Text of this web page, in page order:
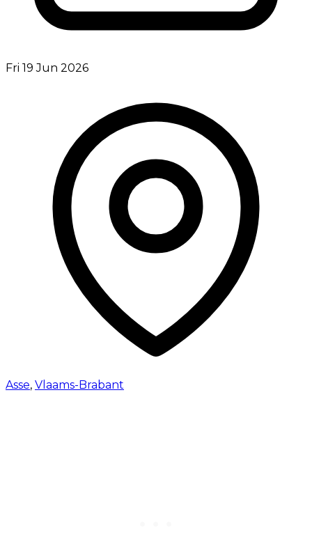
Fri 19 Jun 2026
Asse, Vlaams-Brabant